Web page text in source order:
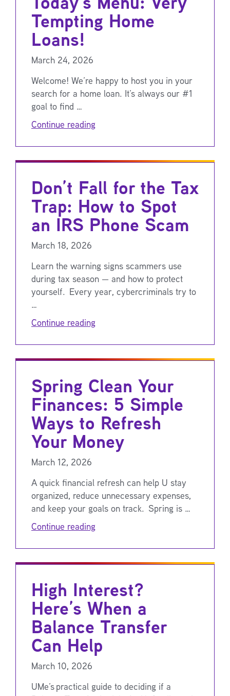
Tempting Home
Loans!
March 24, 2026
Welcome! We’re happy to host you in your
search for a home loan. It’s always our #1
goal to find …
Continue reading
Don’t Fall for the Tax
Trap: How to Spot
an IRS Phone Scam
March 18, 2026
Learn the warning signs scammers use
during tax season — and how to protect
yourself. Every year, cybercriminals try to
…
Continue reading
Spring Clean Your
Finances: 5 Simple
Ways to Refresh
Your Money
March 12, 2026
A quick financial refresh can help U stay
organized, reduce unnecessary expenses,
and keep your goals on track. Spring is …
Continue reading
High Interest?
Here’s When a
Balance Transfer
Can Help
March 10, 2026
UMe’s practical guide to deciding if a